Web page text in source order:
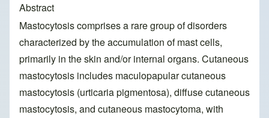
Abstract
Mastocytosis comprises a rare group of disorders
characterized by the accumulation of mast cells,
primarily in the skin and/or internal organs. Cutaneous
mastocytosis includes maculopapular cutaneous
mastocytosis (urticaria pigmentosa), diffuse cutaneous
mastocytosis, and cutaneous mastocytoma, with